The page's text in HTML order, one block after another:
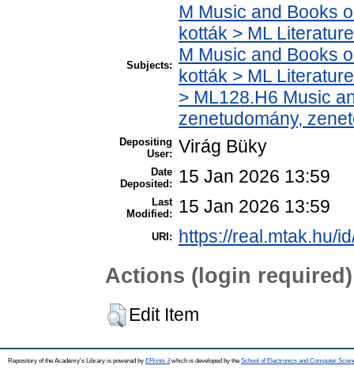
Subjects:
M Music and Books
kották > ML
M Music and Books
kották > ML
> ML128.H6 Music
zenetudomány,
Depositing
User: Virág Büky
Date
Deposited:
15 Jan 2026 13:59
Last
Modified:
15 Jan 2026 13:59
URI: https://real.mtak.hu/
Actions (login required)
Edit Item
Repository of the Academy's Library is powered by EPrints 3which is developed by the School of Electronics and Computer